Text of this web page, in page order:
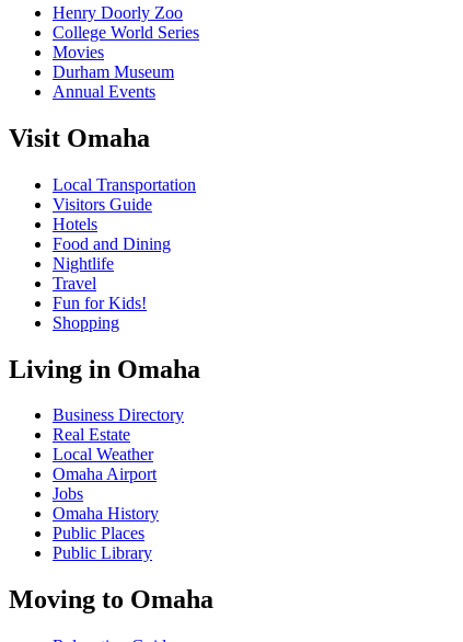
Henry Doorly Zoo
College World Series
Movies
Durham Museum
Annual Events
Visit Omaha
Local Transportation
Visitors Guide
Hotels
Food and Dining
Nightlife
Travel
Fun for Kids!
Shopping
Living in Omaha
Business Directory
Real Estate
Local Weather
Omaha Airport
Jobs
Omaha History
Public Places
Public Library
Moving to Omaha